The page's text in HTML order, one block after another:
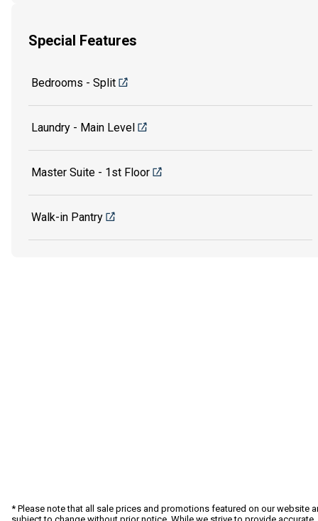
Special Features
Bedrooms - Split
Laundry - Main Level
Master Suite - 1st Floor
Walk-in Pantry
* Please note that all sale prices and promotions featured on our website